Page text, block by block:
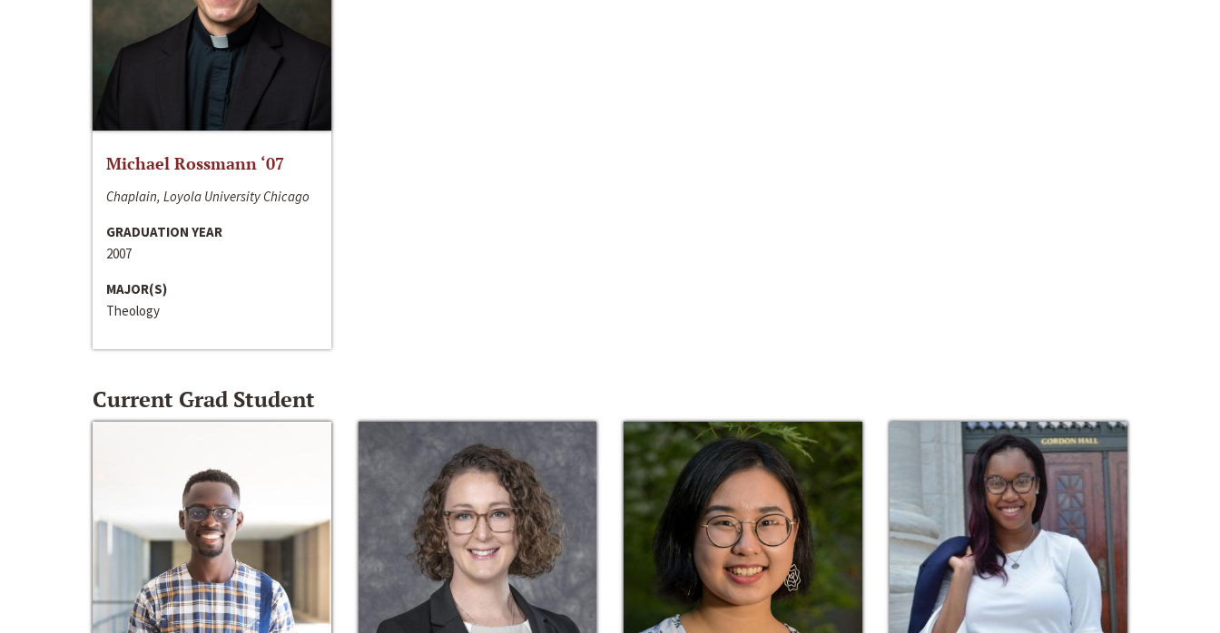
Michael Rossmann ‘07
Chaplain, Loyola University Chicago
GRADUATION YEAR
2007
MAJOR(S)
Theology
Current Grad Student